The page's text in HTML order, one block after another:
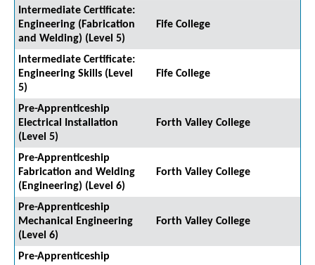
Intermediate Certificate:
Engineering (Fabrication
and Welding) (Level 5)
Fife College
Intermediate Certificate:
Engineering Skills (Level
5)
Fife College
Pre-Apprenticeship
Electrical Installation
(Level 5)
Forth Valley College
Pre-Apprenticeship
Fabrication and Welding
(Engineering) (Level 6)
Forth Valley College
Pre-Apprenticeship
Mechanical Engineering
(Level 6)
Forth Valley College
Pre-Apprenticeship